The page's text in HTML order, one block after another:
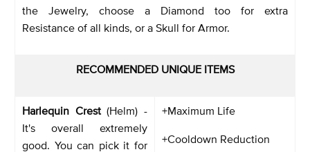
the Jewelry, choose a Diamond too for extra
Resistance of all kinds, or a Skull for Armor.
RECOMMENDED UNIQUE ITEMS
Harlequin Crest(Helm) -
It's overall extremely
good. You can pick it for
+Maximum Life
+Cooldown Reduction